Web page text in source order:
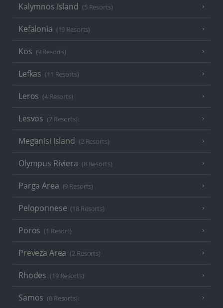
Kalymnos Island (5 Resorts)
Kefalonia (19 Resorts)
Kos (9 Resorts)
Lefkas (11 Resorts)
Leros (4 Resorts)
Lesvos (7 Resorts)
Meganisi Island (2 Resorts)
Olympus Riviera (8 Resorts)
Parga Area (9 Resorts)
Peloponnese (18 Resorts)
Poros (1 Resort)
Preveza Area (2 Resorts)
Rhodes (19 Resorts)
Samos (6 Resorts)